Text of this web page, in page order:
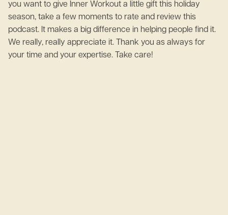
you want to give Inner Workout a little gift this holiday
season, take a few moments to rate and review this
podcast. It makes a big difference in helping people find it.
We really, really appreciate it. Thank you as always for
your time and your expertise. Take care!